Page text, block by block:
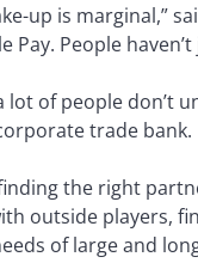
up is marginal,”
People
of people don’t
trade bank.
the right
outside players,
of large and